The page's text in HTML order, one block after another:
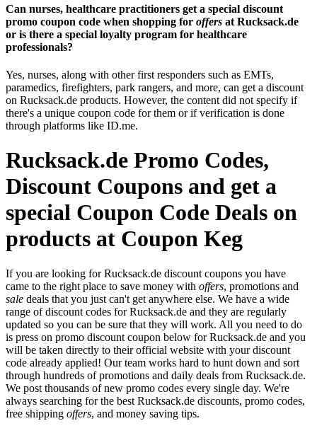
Can nurses, healthcare practitioners get a special discount
promo coupon code when shopping for offers at Rucksack.de
or is there a special loyalty program for healthcare
professionals?
Yes, nurses, along with other first responders such as EMTs,
paramedics, firefighters, park rangers, and more, can get a discount
on Rucksack.de products. However, the content did not specify if
there's a unique coupon code for them or if verification is done
through platforms like ID.me.
Rucksack.de Promo Codes,
Discount Coupons and get a
special Coupon Code Deals on
products at Coupon Keg
If you are looking for Rucksack.de discount coupons you have
came to the right place to save money with offers, promotions and
sale deals that you just can't get anywhere else. We have a wide
range of discount codes for Rucksack.de and they are regularly
updated so you can be sure that they will work. All you need to do
is press on promo discount coupon below for Rucksack.de and you
will be taken directly to their official website with your discount
code already applied! Our team works hard to hunt down and sort
through hundreds of promotions and daily deals from Rucksack.de.
We post thousands of new promo codes every single day. We're
always searching for the best Rucksack.de discounts, promo codes,
free shipping offers, and money saving tips.